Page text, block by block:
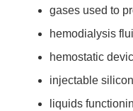
gases used to
hemo­dialysis
hemostatic
injectable
liquids